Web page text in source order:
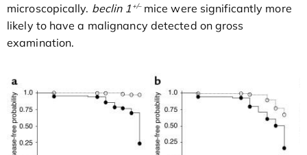
microscopically. beclin 1 +/–mice were significantly more
likely to have a malignancy detected on gross
examination.